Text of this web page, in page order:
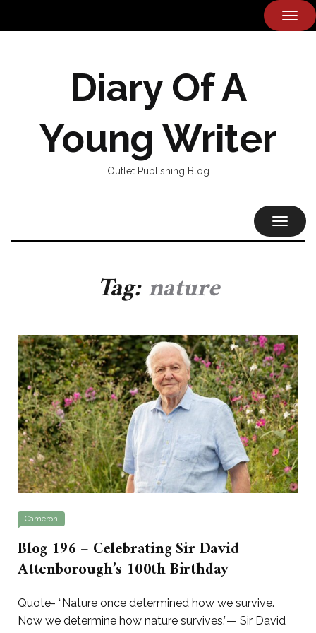
Diary Of A
Young Writer
Outlet Publishing Blog
Tag:nature
Cameron
Blog 196 – Celebrating Sir David
Attenborough’s 100th Birthday
Quote- “Nature once determined how we survive.
Now we determine how nature survives.”— Sir David